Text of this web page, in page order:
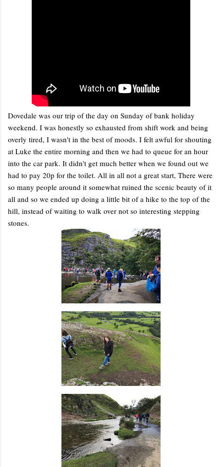
Dovedale was our trip of the day on Sunday of bank holiday
weekend. I was honestly so exhausted from shift work and being
overly tired, I wasn't in the best of moods. I felt awful for shouting
at Luke the entire morning and then we had to queue for an hour
into the car park. It didn't get much better when we found out we
had to pay 20p for the toilet. All in all not a great start, There were
so many people around it somewhat ruined the scenic beauty of it
all and so we ended up doing a little bit of a hike to the top of the
hill, instead of waiting to walk over not so interesting stepping
stones.